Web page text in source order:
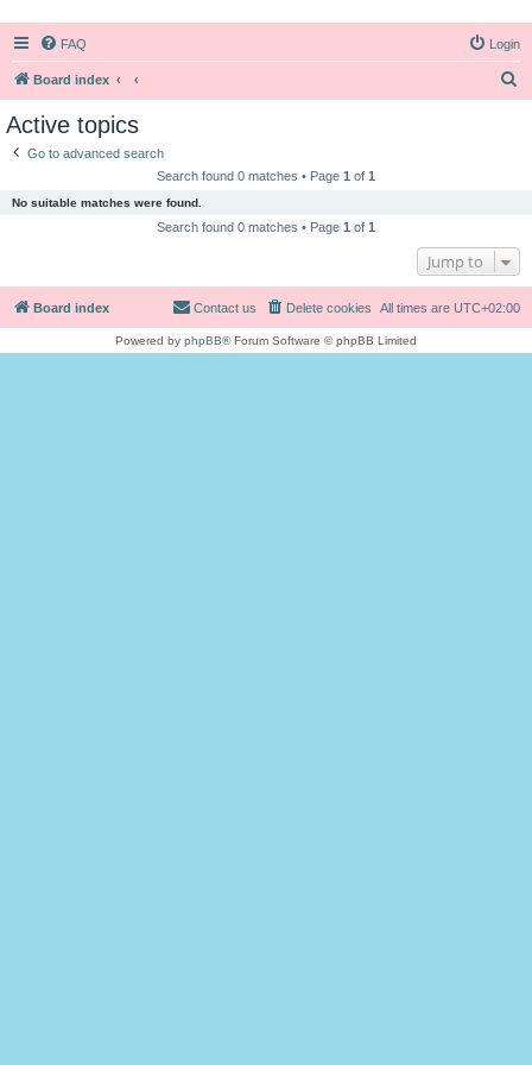
FAQ Login
Board index
Active topics
Go to advanced search
Search found 0 matches • Page 1 of 1
No suitable matches were found.
Search found 0 matches • Page 1 of 1
Jump to
Board index All times are UTC+02:00
Delete cookies
Contact us
Powered by phpBB® Forum Software © phpBB Limited